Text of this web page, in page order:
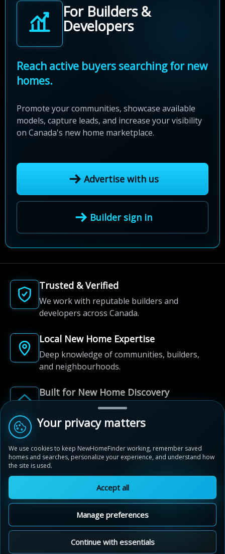
For Builders &
Developers
Reach active buyers searching for new
homes.
Promote your communities, showcase available
models, capture leads, and increase your visibility
on Canada's new home marketplace.
Advertise with us
Builder sign in
Trusted & Verified
We work with reputable builders and
developers across Canada.
Local New Home Expertise
Deep knowledge of communities, builders,
and neighbourhoods.
Built for New Home Discovery
From first search to community shortlist, we're
here for every step of the way.
© 2012-2026 NewHomeFinder.ca.
All Rights Reserved.
Privacy Policy
Cookie Policy
Sitemap
Cookie Preferences
Your privacy matters
We use cookies to keep NewHomeFinder working, remember saved
homes and searches, personalize your experience, and understand how
the site is used.
Accept all
Manage preferences
Continue with essentials
Villas of Avon